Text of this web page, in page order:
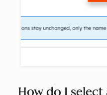
How do I